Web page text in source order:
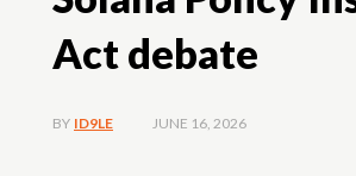
Act debate
BY ID9LE JUNE 16, 2026